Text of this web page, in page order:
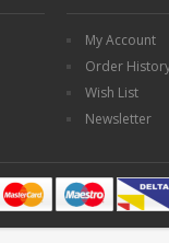
My Account
Order
Wish List
Newsletter